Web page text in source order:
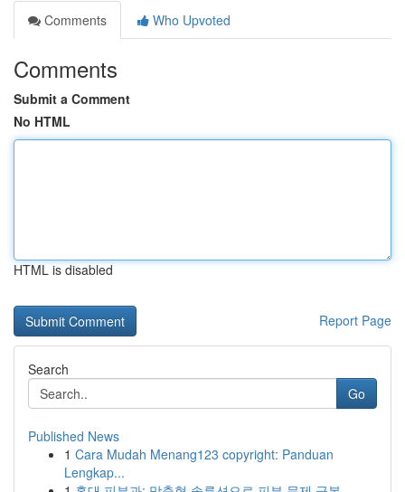
Comments
Who Upvoted
Comments
Submit a Comment
No HTML
HTML is disabled
Report Page
Search
Go
Published News
1 Cara Mudah Menang123 copyright: Panduan
Lengkap...